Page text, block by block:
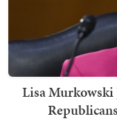
Lisa Murkowski